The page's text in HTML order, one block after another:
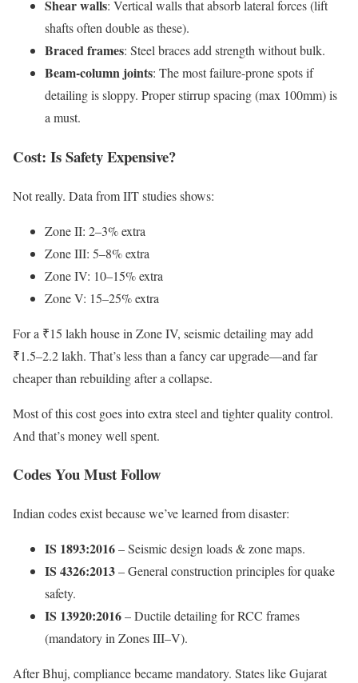
Shear walls: Vertical walls that absorb lateral forces (lift
shafts often double as these).
Braced frames: Steel braces add strength without bulk.
Beam-column joints: The most failure-prone spots if
detailing is sloppy. Proper stirrup spacing (max 100mm) is
a must.
Cost: Is Safety Expensive?
Not really. Data from IIT studies shows:
Zone II: 2–3% extra
Zone III: 5–8% extra
Zone IV: 10–15% extra
Zone V: 15–25% extra
For a ₹15 lakh house in Zone IV, seismic detailing may add
₹1.5–2.2 lakh. That’s less than a fancy car upgrade—and far
cheaper than rebuilding after a collapse.
Most of this cost goes into extra steel and tighter quality control.
And that’s money well spent.
Codes You Must Follow
Indian codes exist because we’ve learned from disaster:
IS 1893:2016– Seismic design loads & zone maps.
IS 4326:2013– General construction principles for quake
safety.
IS 13920:2016– Ductile detailing for RCC frames
(mandatory in Zones III–V).
After Bhuj, compliance became mandatory. States like Gujarat